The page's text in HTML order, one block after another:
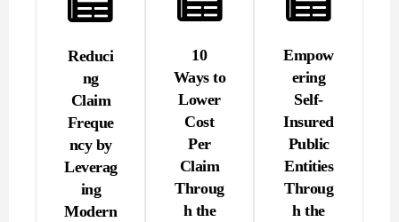
Reduci
ng
Claim
Freque
ncy by
Leverag
ing
Modern
10
Ways to
Lower
Cost
Per
Claim
Throug
h the
Empow
ering
Self-
Insured
Public
Entities
Throug
h the